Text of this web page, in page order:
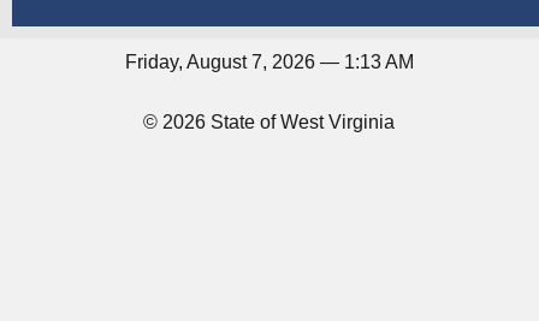
Friday, August 7, 2026 — 1:13 AM
© 2026 State of West Virginia